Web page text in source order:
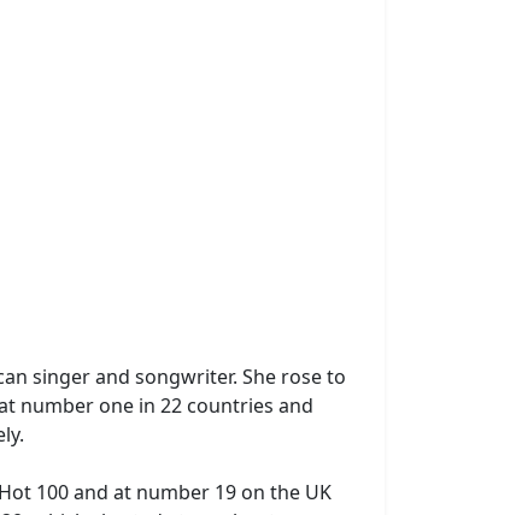
singer and songwriter. She rose to
number one in 22 countries and
100 and at number 19 on the UK